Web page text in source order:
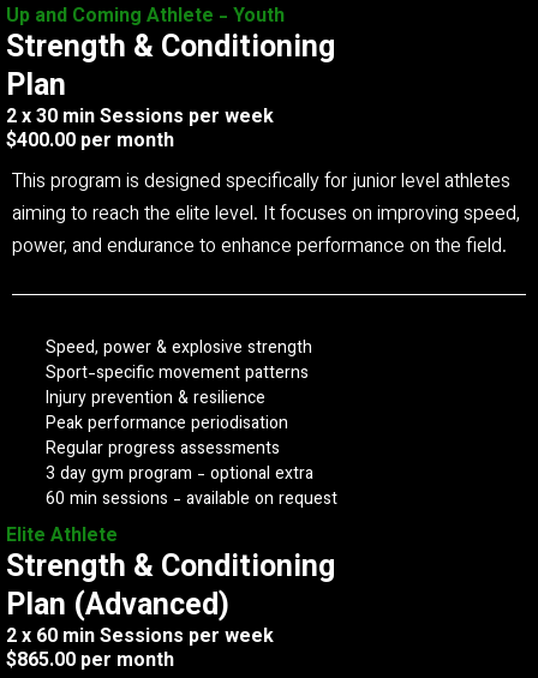
Up and Coming Athlete - Youth
Strength & Conditioning
Plan
2 x 30 min Sessions per week
$400.00 per month
This program is designed specifically for junior level athletes
aiming to reach the elite level. It focuses on improving speed,
power, and endurance to enhance performance on the field.
Speed, power & explosive strength
Sport-specific movement patterns
Injury prevention & resilience
Peak performance periodisation
Regular progress assessments
3 day gym program - optional extra
60 min sessions - available on request
Elite Athlete
Strength & Conditioning
Plan (Advanced)
2 x 60 min Sessions per week
$865.00 per month